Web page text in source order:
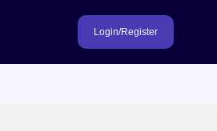
Login/Register